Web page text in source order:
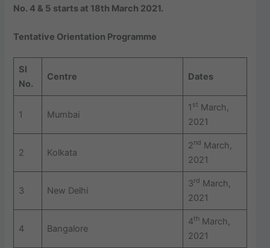
No. 4 & 5 starts at 18th March 2021.
Tentative Orientation Programme
Sl
No.
Centre Dates
1 Mumbai
1 st March,
2021
2 Kolkata
2nd March,
2021
3 New Delhi
3rd March,
2021
4 Bangalore
4thMarch,
2021